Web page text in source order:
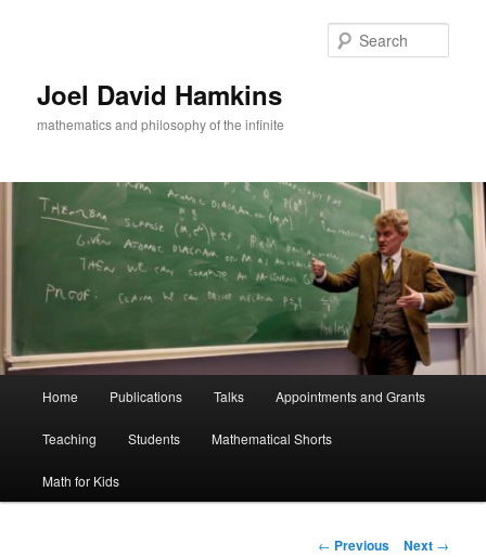
Joel David Hamkins
mathematics and philosophy of the infinite
Home Publications Talks Appointments and Grants
Teaching Students Mathematical Shorts
Math for Kids
Post
← Previous Next →